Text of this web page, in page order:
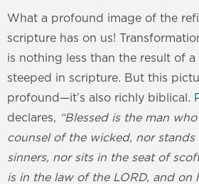
What a profound image of the
scripture has on us!
is nothing less than the result of
steeped in scripture. But this
profound—it’s also richly biblical.
declares, “Blessed is the man
counsel of the wicked, nor
sinners, nor sits in the seat of
is in the law of the LORD, and on